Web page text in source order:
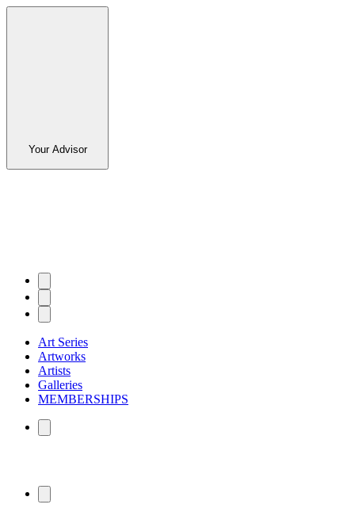
Your Advisor
Art Series
Artworks
Artists
Galleries
MEMBERSHIPS